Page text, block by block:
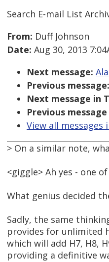
Search E-mail List
From: Duff Johnson
Date: Aug 30, 2013
Next message:
Previous message:
Next message in
Previous
View all messages
> On a similar note,
<giggle> Ah yes - one
What genius decided
Sadly, the same
provides for unlimited
which will add H7, H8,
providing a definitive